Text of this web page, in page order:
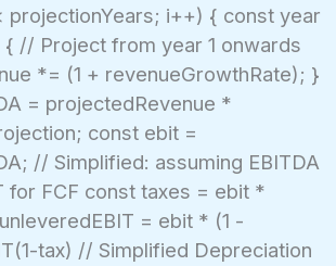
projectionYears; i++) { const year
{ // Project from year 1 onwards
*= (1 + revenueGrowthRate); }
= projectedRevenue *
const ebit =
// Simplified: assuming EBITDA
for FCF const taxes = ebit *
= ebit * (1 -
tax) // Simplified Depreciation